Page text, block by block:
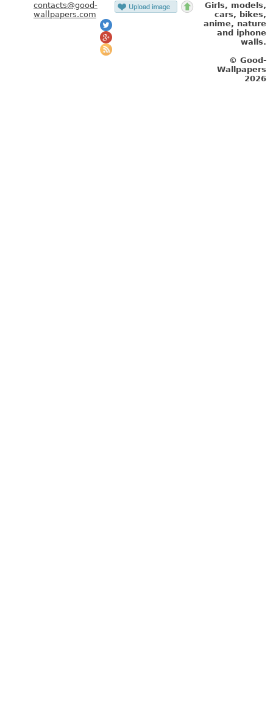
contacts@good-
wallpapers.com
Girls, models,
cars, bikes,
anime, nature
and iphone
walls.
© Good-
Wallpapers
2026